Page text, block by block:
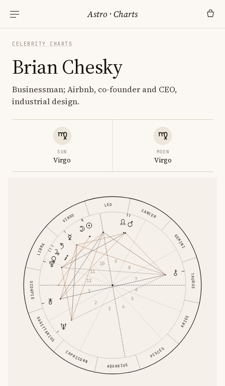
Astro ·Charts
CELEBRITY CHARTS
Brian Chesky
Businessman; Airbnb, co-founder and CEO,
industrial design.
SUN
Virgo
MOON
Virgo
ARIES
TAURUS
GEMINI
CANCER
LEO
VIRGO
LIBRA
SCORPIO
SAGITTARIUS
CAPRICORN
AQUARIUS
PISCES
1
2
3
4
5
6
7
8
9
10
11
12